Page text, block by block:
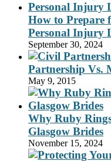
How to Prepare
Personal Injury
September 30, 2024
Partnership Vs.
May 9, 2015
Why Ruby
Glasgow Brides
November 15, 2024